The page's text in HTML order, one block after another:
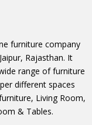
furniture company
Rajasthan. It
range of furniture
different spaces
Living Room,
& Tables.